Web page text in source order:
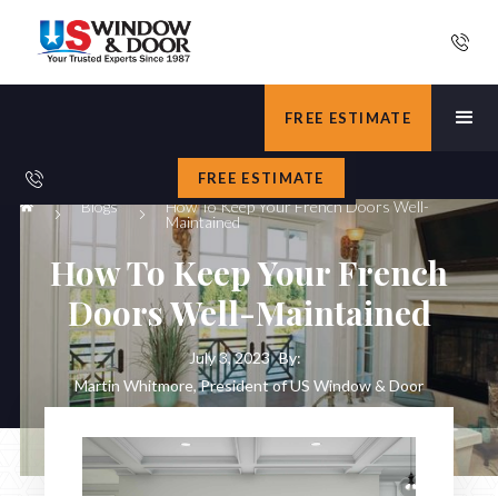
FREE ESTIMATE
FREE ESTIMATE
Blogs
How To Keep Your French Doors Well-
Maintained
How To Keep Your French
Doors Well-Maintained
July 3, 2023 By:
Martin Whitmore, President of US Window & Door